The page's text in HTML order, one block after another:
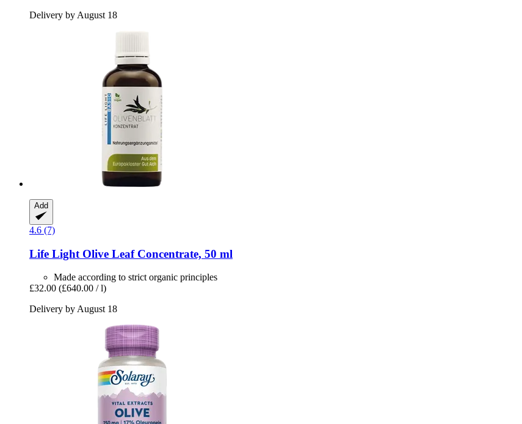
Delivery by August 18
Add
4.6 (7)
Life Light Olive Leaf Concentrate, 50 ml
Made according to strict organic principles
£32.00 (£640.00 / l)
Delivery by August 18